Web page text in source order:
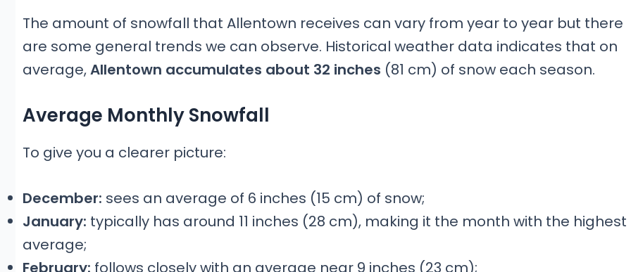
The amount of snowfall that Allentown receives can vary from year to year but there
are some general trends we can observe. Historical weather data indicates that on
average,Allentown accumulates about 32 inches (81 cm) of snow each season.
Average Monthly Snowfall
To give you a clearer picture:
December: sees an average of 6 inches (15 cm) of snow;
January: typically has around 11 inches (28 cm), making it the month with the highest
average;
February: follows closely with an average near 9 inches (23 cm);